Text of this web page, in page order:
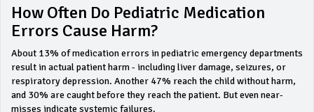
How Often Do Pediatric Medication
Errors Cause Harm?
About 13% of medication errors in pediatric emergency departments
result in actual patient harm - including liver damage, seizures, or
respiratory depression. Another 47% reach the child without harm,
and 30% are caught before they reach the patient. But even near-
misses indicate systemic failures.